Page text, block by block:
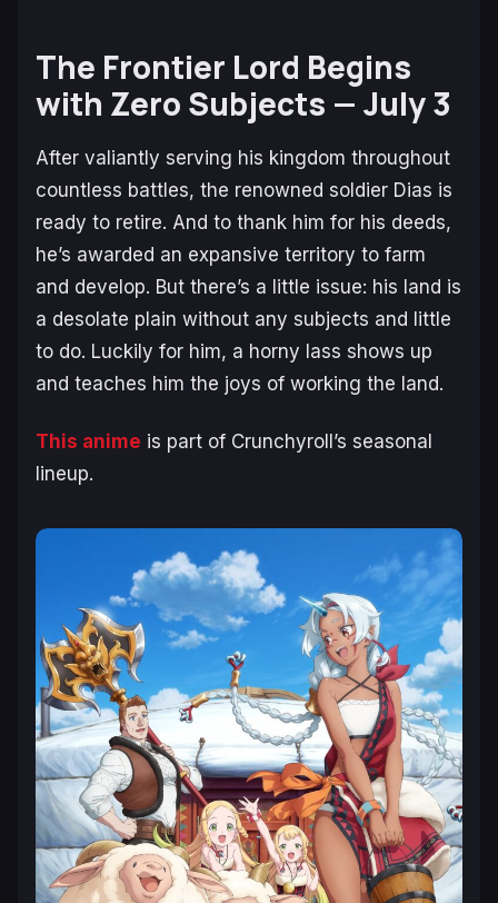
The Frontier Lord Begins
with Zero Subjects — July 3
After valiantly serving his kingdom throughout
countless battles, the renowned soldier Dias is
ready to retire. And to thank him for his deeds,
he’s awarded an expansive territory to farm
and develop. But there’s a little issue: his land is
a desolate plain without any subjects and little
to do. Luckily for him, a horny lass shows up
and teaches him the joys of working the land.
This anime is part of Crunchyroll’s seasonal
lineup.